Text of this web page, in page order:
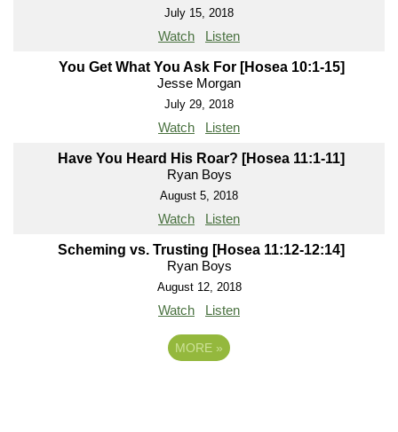
July 15, 2018
Watch Listen
You Get What You Ask For [Hosea 10:1-15]
Jesse Morgan
July 29, 2018
Watch Listen
Have You Heard His Roar? [Hosea 11:1-11]
Ryan Boys
August 5, 2018
Watch Listen
Scheming vs. Trusting [Hosea 11:12-12:14]
Ryan Boys
August 12, 2018
Watch Listen
MORE »